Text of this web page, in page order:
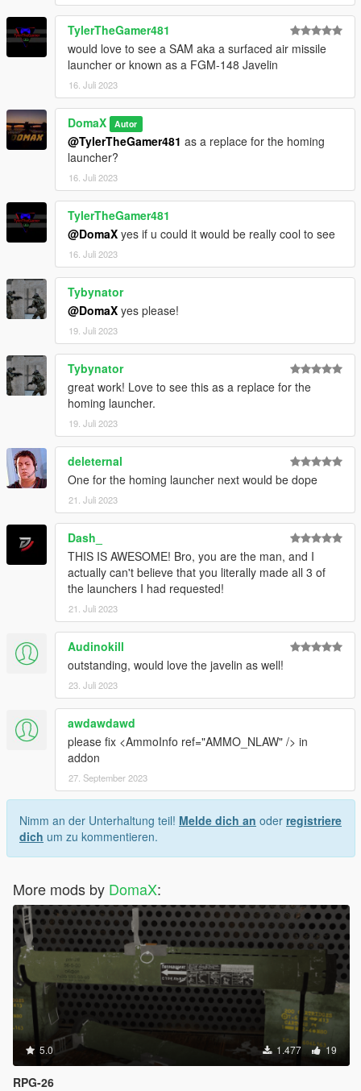
-----------------------------------------
TylerTheGamer481
would love to see a SAM aka a surfaced air missile
launcher or known as a FGM-148 Javelin
16. Juli 2023
DomaX Autor
@TylerTheGamer481 as a replace for the homing
launcher?
16. Juli 2023
TylerTheGamer481
@DomaX yes if u could it would be really cool to see
16. Juli 2023
Tybynator
@DomaX yes please!
19. Juli 2023
Tybynator
great work! Love to see this as a replace for the
homing launcher.
19. Juli 2023
deleternal
One for the homing launcher next would be dope
21. Juli 2023
Dash_
THIS IS AWESOME! Bro, you are the man, and I
actually can't believe that you literally made all 3 of
the launchers I had requested!
21. Juli 2023
Audinokill
outstanding, would love the javelin as well!
23. Juli 2023
awdawdawd
please fix <AmmoInfo ref="AMMO_NLAW" /> in
addon
27. September 2023
Nimm an der Unterhaltung teil! Melde dich an oder registriere
dich um zu kommentieren.
More mods by DomaX:
5.0 1.477 19
RPG-26